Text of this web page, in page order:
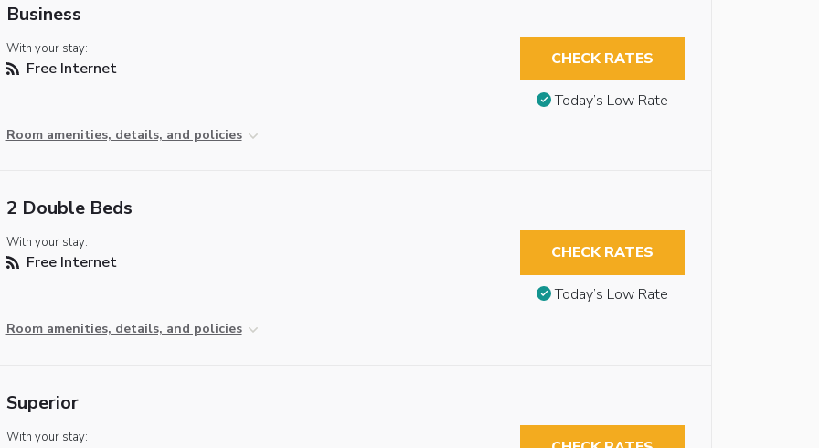
Business
With your stay:
Free Internet
Room amenities, details, and policies
CHECK RATES
Today’s Low Rate
2 Double Beds
With your stay:
Free Internet
Room amenities, details, and policies
CHECK RATES
Today’s Low Rate
Superior
With your stay: